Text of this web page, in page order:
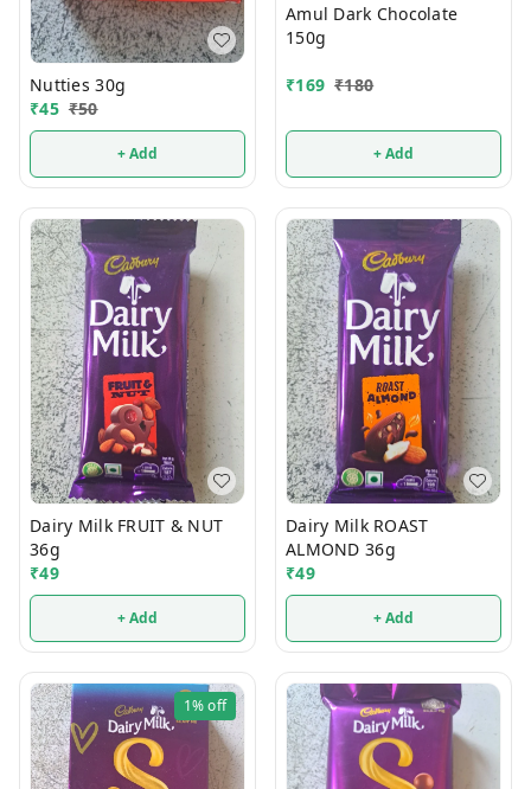
Nutties 30g
₹45 ₹50
+ Add
Amul Dark Chocolate
150g
₹169 ₹180
+ Add
Dairy Milk FRUIT & NUT
36g
₹49
+ Add
Dairy Milk ROAST
ALMOND 36g
₹49
+ Add
1%off